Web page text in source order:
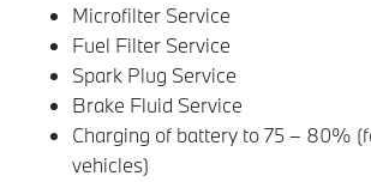
Microfilter Service
Fuel Filter Service
Spark Plug Service
Brake Fluid Service
Charging of battery to 75 – 80%
vehicles)